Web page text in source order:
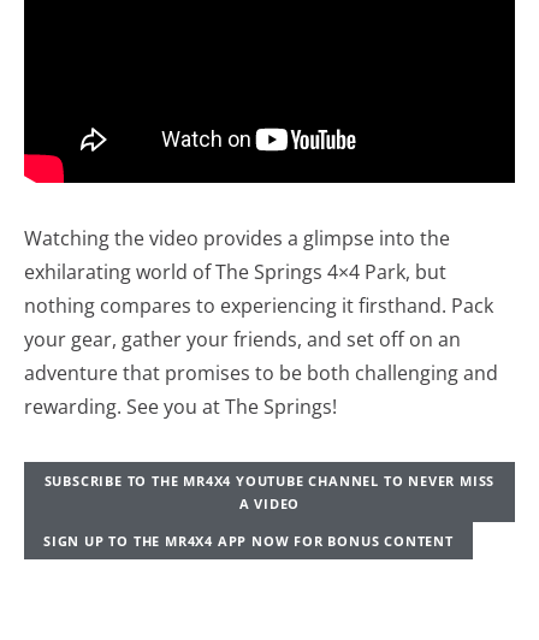
Watching the video provides a glimpse into the
exhilarating world of The Springs 4×4 Park, but
nothing compares to experiencing it firsthand. Pack
your gear, gather your friends, and set off on an
adventure that promises to be both challenging and
rewarding. See you at The Springs!
SUBSCRIBE TO THE MR4X4 YOUTUBE CHANNEL TO NEVER MISS
A VIDEO
SIGN UP TO THE MR4X4 APP NOW FOR BONUS CONTENT